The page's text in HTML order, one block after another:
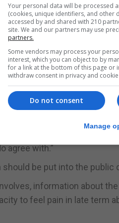
opponents,” spokesman
where all the facts can
that the
allow for abortion
is what has happened
210,860 unborn babies'
agree with.”
be put into the public
information about
to feel pain in late term
Your personal data will be processed
(cookies, unique identifiers, and other
accessed by and shared with 210
site. We and our partners may use
partners.
Some vendors may process your
interest, which you can object to by
for a link at the bottom of this page or
withdraw consent in privacy and
Do not consent
Manage